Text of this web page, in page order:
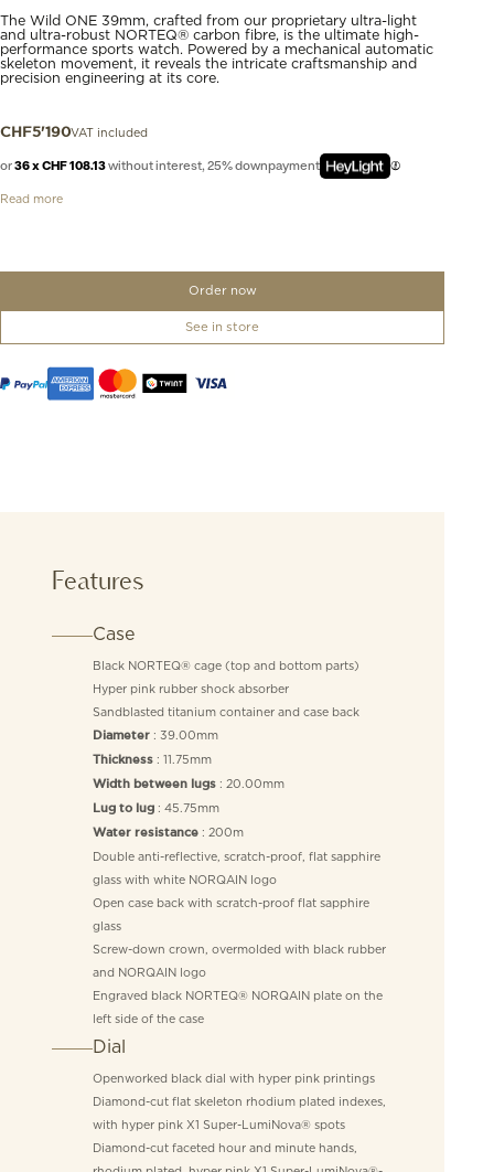
The Wild ONE 39mm, crafted from our proprietary ultra-light
and ultra-robust NORTEQ® carbon fibre, is the ultimate high-
performance sports watch. Powered by a mechanical automatic
skeleton movement, it reveals the intricate craftsmanship and
precision engineering at its core.
CHF5'190VAT included
or36 x CHF 108.13without interest, 25% downpayment
Read more
Order now
See in store
Features
Case
Black NORTEQ® cage (top and bottom parts)
Hyper pink rubber shock absorber
Sandblasted titanium container and case back
Diameter: 39.00mm
Thickness: 11.75mm
Width between lugs: 20.00mm
Lug to lug: 45.75mm
Water resistance: 200m
Double anti-reflective, scratch-proof, flat sapphire
glass with white NORQAIN logo
Open case back with scratch-proof flat sapphire
glass
Screw-down crown, overmolded with black rubber
and NORQAIN logo
Engraved black NORTEQ® NORQAIN plate on the
left side of the case
Dial
Openworked black dial with hyper pink printings
Diamond-cut flat skeleton rhodium plated indexes,
with hyper pink X1 Super-LumiNova® spots
Diamond-cut faceted hour and minute hands,